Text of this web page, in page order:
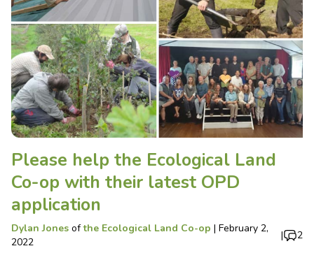
Please help the Ecological Land
Co-op with their latest OPD
application
Dylan Jones ofthe Ecological Land Co-op | February 2,
2022
| 2